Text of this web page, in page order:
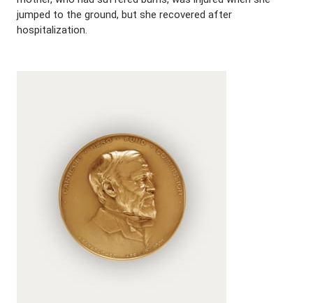
jumped to the ground, but she recovered after
hospitalization.